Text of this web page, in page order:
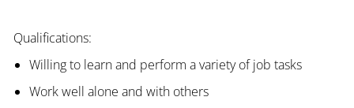
Qualifications:
Willing to learn and perform a variety of job tasks
Work well alone and with others